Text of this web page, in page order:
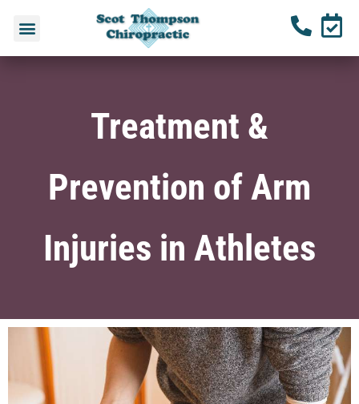
Treatment &
Prevention of Arm
Injuries in Athletes